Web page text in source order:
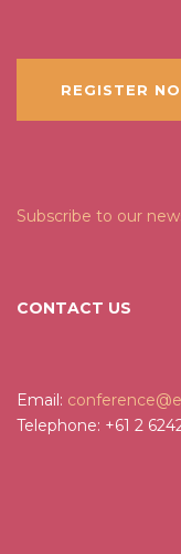
REGISTER
Subscribe to our
CONTACT US
Email:
Telephone: +61 2